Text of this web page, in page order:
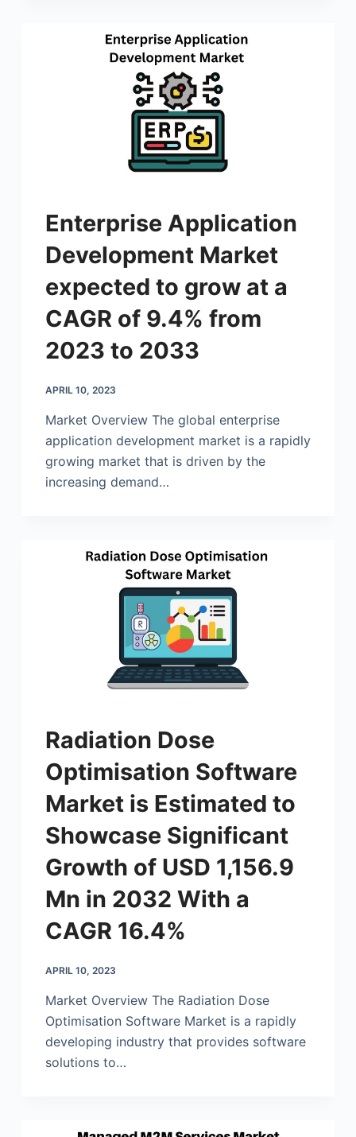
Enterprise Application
Development Market
expected to grow at a
CAGR of 9.4% from
2023 to 2033
APRIL 10, 2023
Market Overview The global enterprise
application development market is a rapidly
growing market that is driven by the
increasing demand…
Radiation Dose
Optimisation Software
Market is Estimated to
Showcase Significant
Growth of USD 1,156.9
Mn in 2032 With a
CAGR 16.4%
APRIL 10, 2023
Market Overview The Radiation Dose
Optimisation Software Market is a rapidly
developing industry that provides software
solutions to…